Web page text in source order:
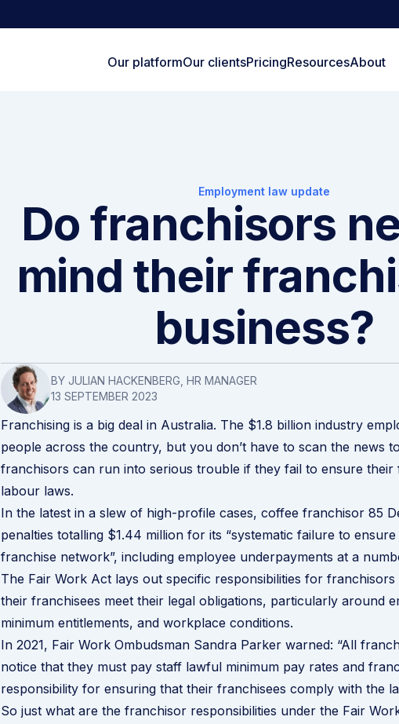
Our platformOur clientsPricingResourcesAbout
Employment law update
Do franchisors
mind their
business?
BY JULIAN HACKENBERG, HR MANAGER
13 SEPTEMBER 2023
Franchising is a big deal in Australia. The $1.8 billion industry
people across the country, but you don’t have to scan the news
franchisors can run into serious trouble if they fail to ensure their
labour laws.
In the latest in a slew of high-profile cases, coffee franchisor 85
penalties totalling $1.44 million for its “systematic failure to
franchise network”, including employee underpayments at a
The Fair Work Act lays out specific responsibilities for
their franchisees meet their legal obligations, particularly around
minimum entitlements, and workplace conditions.
In 2021, Fair Work Ombudsman Sandra Parker warned: “All
notice that they must pay staff lawful minimum pay rates and
responsibility for ensuring that their franchisees comply with the
So just what are the franchisor responsibilities under the Fair